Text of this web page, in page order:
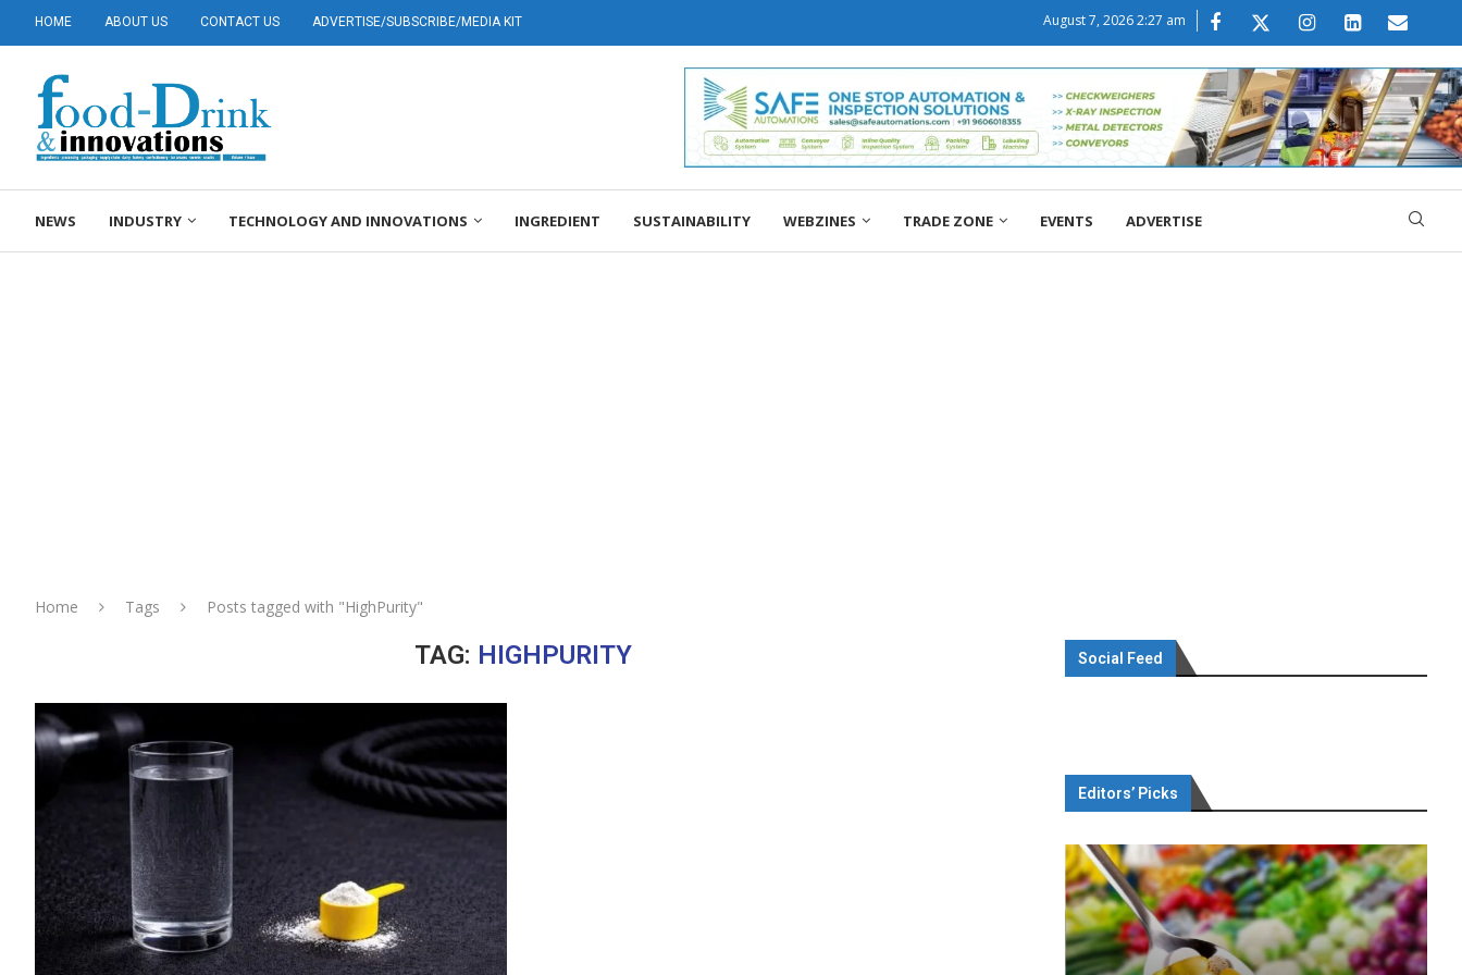
HOME ABOUT US CONTACT US ADVERTISE/SUBSCRIBE/MEDIA KIT August 7, 2026 2:27 am
NEWS INDUSTRY TECHNOLOGY AND INNOVATIONS INGREDIENT SUSTAINABILITY WEBZINES TRADE ZONE EVENTS ADVERTISE
Home Tags Posts tagged with "HighPurity"
TAG: HIGHPURITY Social Feed
Editors’ Picks